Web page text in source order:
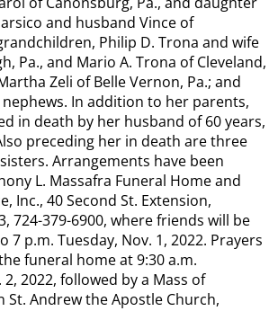
and husband Vince of
Philip D. Trona and wife
Pa., and Mario A. Trona of Cleveland,
Zeli of Belle Vernon, Pa.; and
In addition to her parents,
in death by her husband of 60 years,
preceding her in death are three
Arrangements have been
L. Massafra Funeral Home and
Inc., 40 Second St. Extension,
724-379-6900, where friends will be
7 p.m. Tuesday, Nov. 1, 2022. Prayers
funeral home at 9:30 a.m.
2022, followed by a Mass of
St. Andrew the Apostle Church,